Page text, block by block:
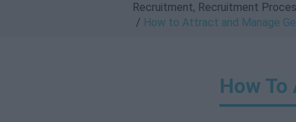
Recruitment, Recruitment
How to Attract and Manage
How